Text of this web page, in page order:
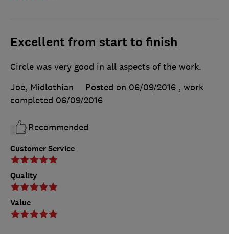
Excellent from start to finish
Customer Service
Quality
Value
Circle was very good in all aspects of the work.
Joe, Midlothian
Posted on 06/09/2016 , work
completed 06/09/2016
Recommended